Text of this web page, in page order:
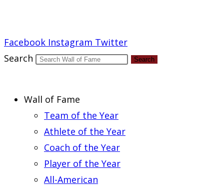
Facebook Instagram Twitter
Search
Search
Wall of Fame
Team of the Year
Athlete of the Year
Coach of the Year
Player of the Year
All-American